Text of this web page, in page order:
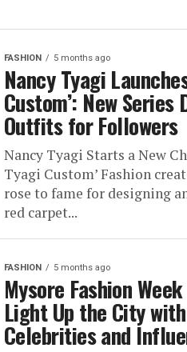
FASHION 5 months ago
Nancy Tyagi
Custom’: New
Outfits for Followers
Nancy Tyagi Starts a New
Tyagi Custom’ Fashion
rose to fame for designing
red carpet...
FASHION 5 months ago
Mysore Fashion
Light Up the City
Celebrities and